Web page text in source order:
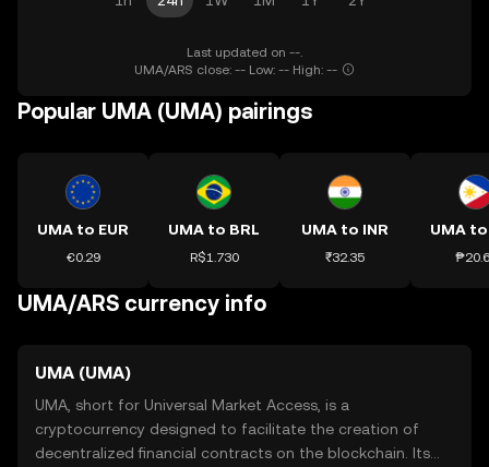
Last updated on --.
UMA/ARS close: -- Low: -- High: --
Popular UMA (UMA) pairings
UMA to EUR
€0.29
UMA to BRL
R$1.730
UMA to INR
₹32.35
UMA to
UMA/ARS currency info
UMA (UMA)
UMA, short for Universal Market Access, is a
cryptocurrency designed to facilitate the creation of
decentralized financial contracts on the blockchain. Its